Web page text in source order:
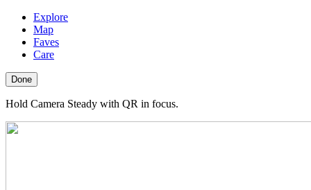
Explore
Map
Faves
Care
Done
Hold Camera Steady with QR in focus.